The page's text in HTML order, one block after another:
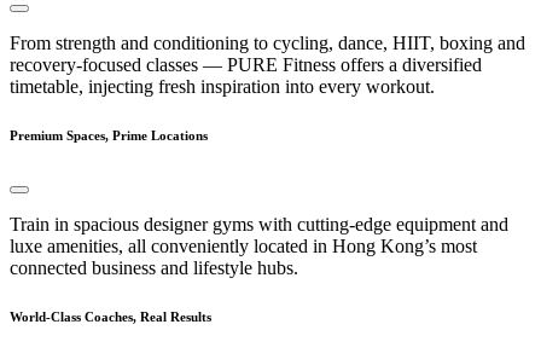
From strength and conditioning to cycling, dance, HIIT, boxing and
recovery-focused classes — PURE Fitness offers a diversified
timetable, injecting fresh inspiration into every workout.
Premium Spaces, Prime Locations
Train in spacious designer gyms with cutting-edge equipment and
luxe amenities, all conveniently located in Hong Kong’s most
connected business and lifestyle hubs.
World-Class Coaches, Real Results